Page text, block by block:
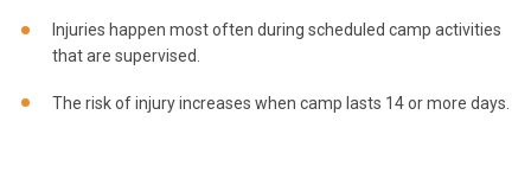
Injuries happen most often during scheduled camp activities
that are supervised.
The risk of injury increases when camp lasts 14 or more days.